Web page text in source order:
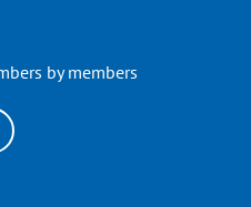
by members